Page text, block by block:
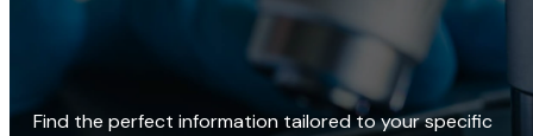
Find the perfect information tailored to your specific